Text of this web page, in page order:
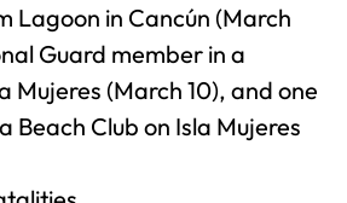
Lagoon in Cancún (March
Guard member in a
Mujeres (March 10), and one
Beach Club on Isla Mujeres